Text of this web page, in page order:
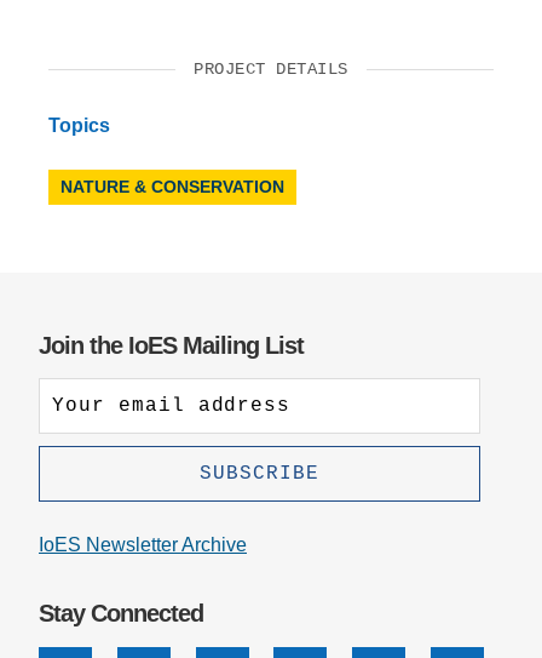
PROJECT DETAILS
Topics
NATURE & CONSERVATION
Join the IoES Mailing List
IoES Newsletter Archive
Stay Connected